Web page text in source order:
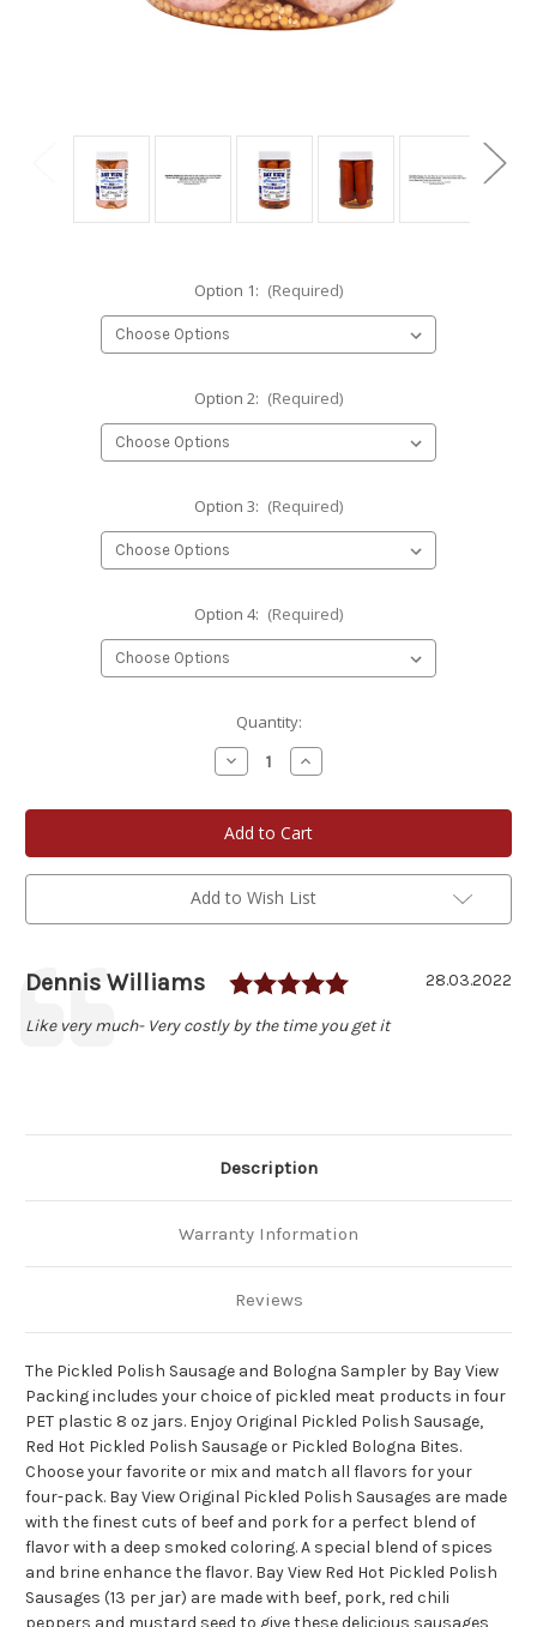
Option 1: (Required)
Option 2: (Required)
Option 3: (Required)
Option 4: (Required)
Quantity:
Decrease
Quantity
Bay
View
Packing
Company
8
oz.
Pickled
Meats
Own
4-
Set
Increase
Quantity
Bay
View
Packing
Company
8
oz.
Pickled
Meats
Own
4-
Set
Add to Wish List
Testimonial
Author:
Dennis Williams Rating: 5.0 out
Date:
28.03.2022
Text:
Like very much- Very costly by the time you get it
Description
Warranty Information
Reviews
The Pickled Polish Sausage and Bologna Sampler by Bay View
Packing includes your choice of pickled meat products in four
PET plastic 8 oz jars. Enjoy Original Pickled Polish Sausage,
Red Hot Pickled Polish Sausage or Pickled Bologna Bites.
Choose your favorite or mix and match all flavors for your
four-pack. Bay View Original Pickled Polish Sausages are made
with the finest cuts of beef and pork for a perfect blend of
flavor with a deep smoked coloring. A special blend of spices
and brine enhance the flavor. Bay View Red Hot Pickled Polish
Sausages (13 per jar) are made with beef, pork, red chili